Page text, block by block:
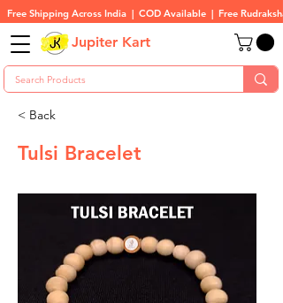
Free Shipping Across India  |  COD Available  |  Free
Jupiter Kart
< Back
Tulsi Bracelet